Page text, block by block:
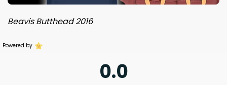
Beavis Butthead 2016
Powered by
0.0